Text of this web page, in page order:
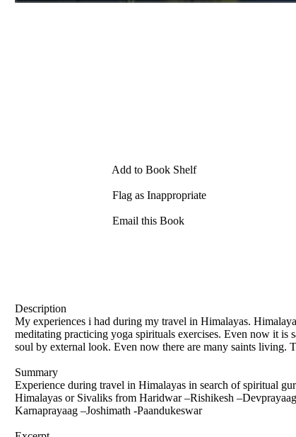
Add to Book Shelf
Flag as Inappropriate
Email this Book
Description
My experiences i had during my travel in Himalayas.
meditating practicing yoga spirituals exercises. Even now it is
soul by external look. Even now there are many saints living.
Summary
Experience during travel in Himalayas in search of spiritual
Himalayas or Sivaliks from Haridwar –Rishikesh
Karnaprayaag –Joshimath -Paandukeswar